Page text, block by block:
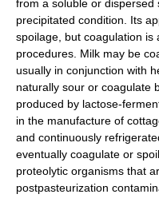
from a soluble or
precipitated condition. Its
spoilage, but coagulation is
procedures. Milk may be
usually in conjunction with
naturally sour or coagulate
produced by lactose-
in the manufacture of
and continuously
eventually coagulate or
proteolytic organisms that
postpasteurization